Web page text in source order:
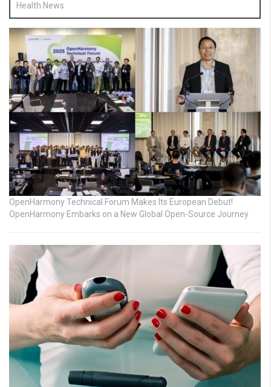
Health News
OpenHarmony Technical Forum Makes Its European Debut!
OpenHarmony Embarks on a New Global Open-Source Journey